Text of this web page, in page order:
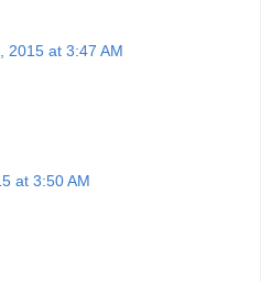
2015 at 3:47 AM
at 3:50 AM